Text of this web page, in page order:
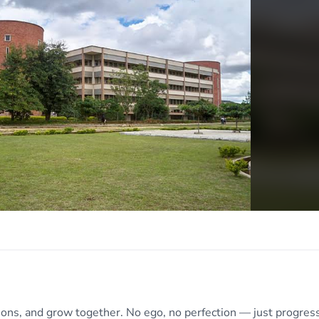
and grow together. No ego, no perfection — just